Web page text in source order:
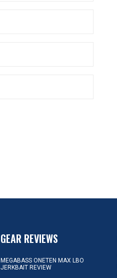
GEAR REVIEWS
MEGABASS ONETEN MAX LBO
JERKBAIT REVIEW